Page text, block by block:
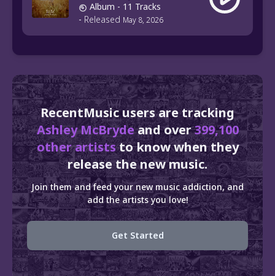
Album - 11 Tracks
- Released May 8, 2026
RecentMusic users are tracking
Ashley McBrydeand over399,100
other artiststo know when they
release the new music.
Join them and feed your new music addiction, and
add the artists you love!
Get Started